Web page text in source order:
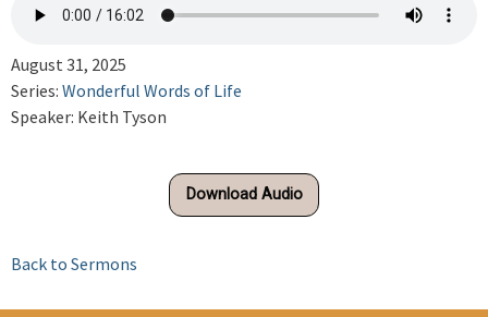
August 31, 2025
Series: Wonderful Words of Life
Speaker: Keith Tyson
Download Audio
Back to Sermons